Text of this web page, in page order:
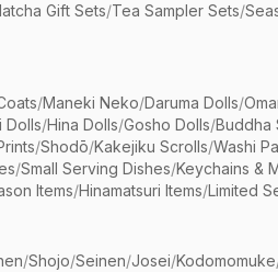
Gift Sets/Tea Sampler Sets/
/Maneki Neko/Daruma Dolls/
Dolls/Hina Dolls/Gosho Dolls/Buddha
/Shodō/Kakejiku Scrolls/Washi
/Small Serving Dishes/Keychains &
Items/Hinamatsuri Items/Limited
/Shojo/Seinen/Josei/Kodomomuke